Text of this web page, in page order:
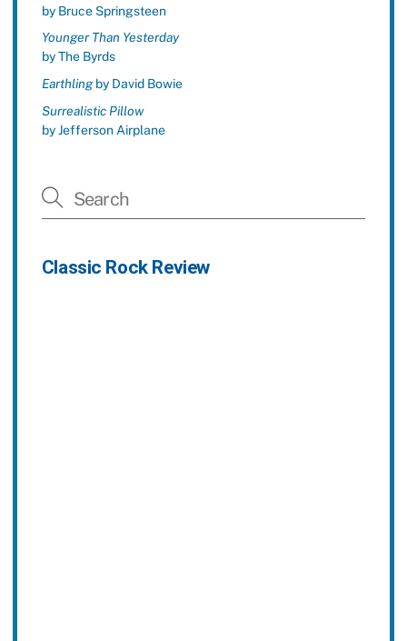
by Bruce Springsteen
Younger Than Yesterday
by The Byrds
Earthlingby David Bowie
Surrealistic Pillow
by Jefferson Airplane
Classic Rock Review